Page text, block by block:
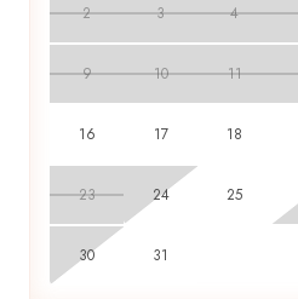
2 3 4
9 10 11
16 17 18
23 24 25
30 31